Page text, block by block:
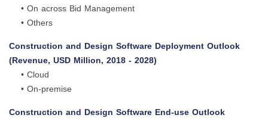
• On across Bid Management
• Others
Construction and Design Software Deployment Outlook
(Revenue, USD Million, 2018 - 2028)
• Cloud
• On-premise
Construction and Design Software End-use Outlook